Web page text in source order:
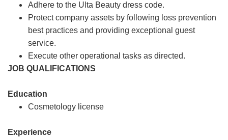
Adhere to the Ulta Beauty dress code.
Protect company assets by following loss prevention
best practices and providing exceptional guest
service.
Execute other operational tasks as directed.
JOB QUALIFICATIONS
Education
Cosmetology license
Experience